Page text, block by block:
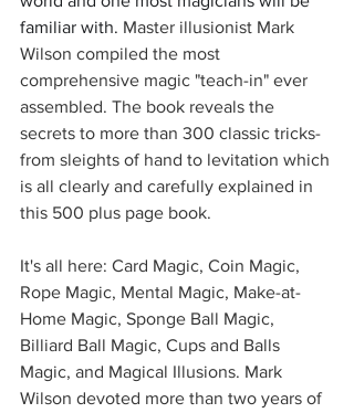
familiar with. Master illusionist Mark
Wilson compiled the most
comprehensive magic "teach-in" ever
assembled. The book reveals the
secrets to more than 300 classic tricks-
from sleights of hand to levitation which
is all clearly and carefully explained in
this 500 plus page book.
It's all here: Card Magic, Coin Magic,
Rope Magic, Mental Magic, Make-at-
Home Magic, Sponge Ball Magic,
Billiard Ball Magic, Cups and Balls
Magic, and Magical Illusions. Mark
Wilson devoted more than two years of